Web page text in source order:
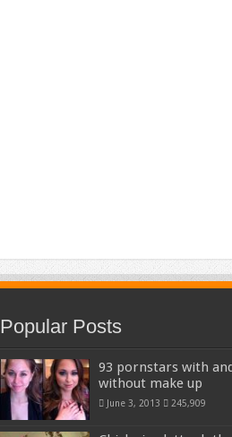
Popular Posts
93 pornstars with
without make up
June 3, 2013 245,909